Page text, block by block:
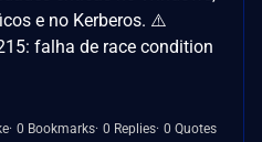
e no Kerberos. ⚠️
falha de race condition
0 Bookmarks 0 Replies 0 Quotes